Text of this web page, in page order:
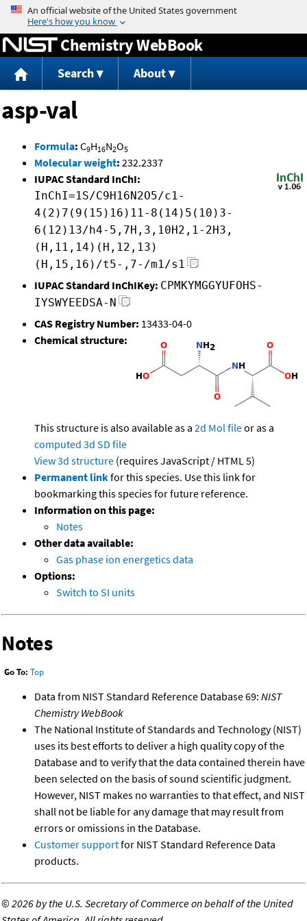
Jump to content
Chemistry WebBook
Search About
asp-val
Formula: C9H16N2O5
Molecular weight: 232.2337
IUPAC Standard InChI:
InChI=1S/C9H16N2O5/c1-
4(2)7(9(15)16)11-8(14)5(10)3-
6(12)13/h4-5,7H,3,10H2,1-2H3,
(H,11,14)(H,12,13)
(H,15,16)/t5-,7-/m1/s1
IUPAC Standard InChIKey: CPMKYMGGYUFOHS-
IYSWYEEDSA-N
CAS Registry Number: 13433-04-0
Chemical structure:
This structure is also available as a 2d Mol fileor as a
computed 3d SD file
View 3d structure (requires JavaScript / HTML 5)
Permanent linkfor this species. Use this link for
bookmarking this species for future reference.
Information on this page:
Notes
Other data available:
Gas phase ion energetics data
Options:
Switch to SI units
Notes
Go To: Top
Data from NIST Standard Reference Database 69: NIST
Chemistry WebBook
The National Institute of Standards and Technology (NIST)
uses its best efforts to deliver a high quality copy of the
Database and to verify that the data contained therein have
been selected on the basis of sound scientific judgment.
However, NIST makes no warranties to that effect, and NIST
shall not be liable for any damage that may result from
errors or omissions in the Database.
Customer supportfor NIST Standard Reference Data
products.
©2026 by the U.S. Secretary of Commerce on behalf of the United